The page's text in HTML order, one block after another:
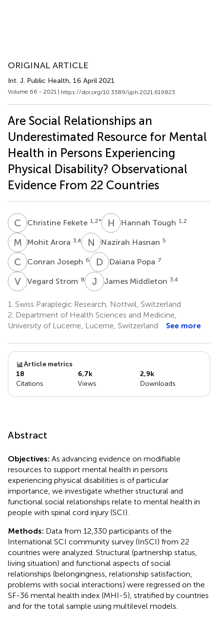
ORIGINAL ARTICLE
Int. J. Public Health, 16 April 2021
Volume 66 - 2021 | https://doi.org/10.3389/ijph.2021.619823
Are Social Relationships an
Underestimated Resource for Mental
Health in Persons Experiencing
Physical Disability? Observational
Evidence From 22 Countries
C FChristine Fekete 1,2* H THannah Tough 1,2
M AMohit Arora 3,4 N HNazirah Hasnan 5
C JConran Joseph 6 D PDaiana Popa 7
VSVegard Strom 8 J MJames Middleton 3,4
1. Swiss Paraplegic Research, Nottwil, Switzerland
2. Department of Health Sciences and Medicine,
University of Lucerne, Lucerne, Switzerland
See more
Article metrics
18
Citations
6,7k
Views
2,9k
Downloads
Abstract
Objectives: As advancing evidence on modifiable
resources to support mental health in persons
experiencing physical disabilities is of particular
importance, we investigate whether structural and
functional social relationships relate to mental health in
people with spinal cord injury (SCI).
Methods: Data from 12,330 participants of the
International SCI community survey (InSCI) from 22
countries were analyzed. Structural (partnership status,
living situation) and functional aspects of social
relationships (belongingness, relationship satisfaction,
problems with social interactions) were regressed on the
SF-36 mental health index (MHI-5), stratified by countries
and for the total sample using multilevel models.